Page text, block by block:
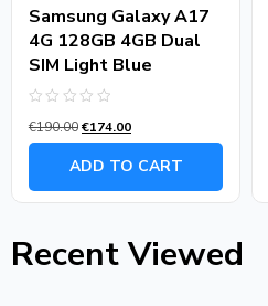
Samsung Galaxy A17
4G 128GB 4GB Dual
SIM Light Blue
0
out
€190.00€174.00
ADD TO CART
Recent Viewed